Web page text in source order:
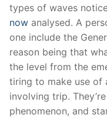
types of waves
now analysed. A
one include the
reason being that
the level from the
tiring to make use of
involving trip.
phenomenon, and